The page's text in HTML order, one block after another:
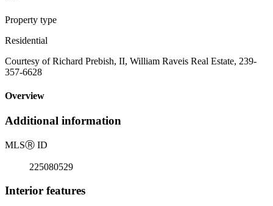
Property type
Residential
Courtesy of Richard Prebish, II, William Raveis Real Estate, 239-
357-6628
Overview
Additional information
MLSⓇ ID
225080529
Interior features